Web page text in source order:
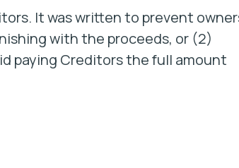
It was written to prevent
with the proceeds, or (2)
paying Creditors the full amount